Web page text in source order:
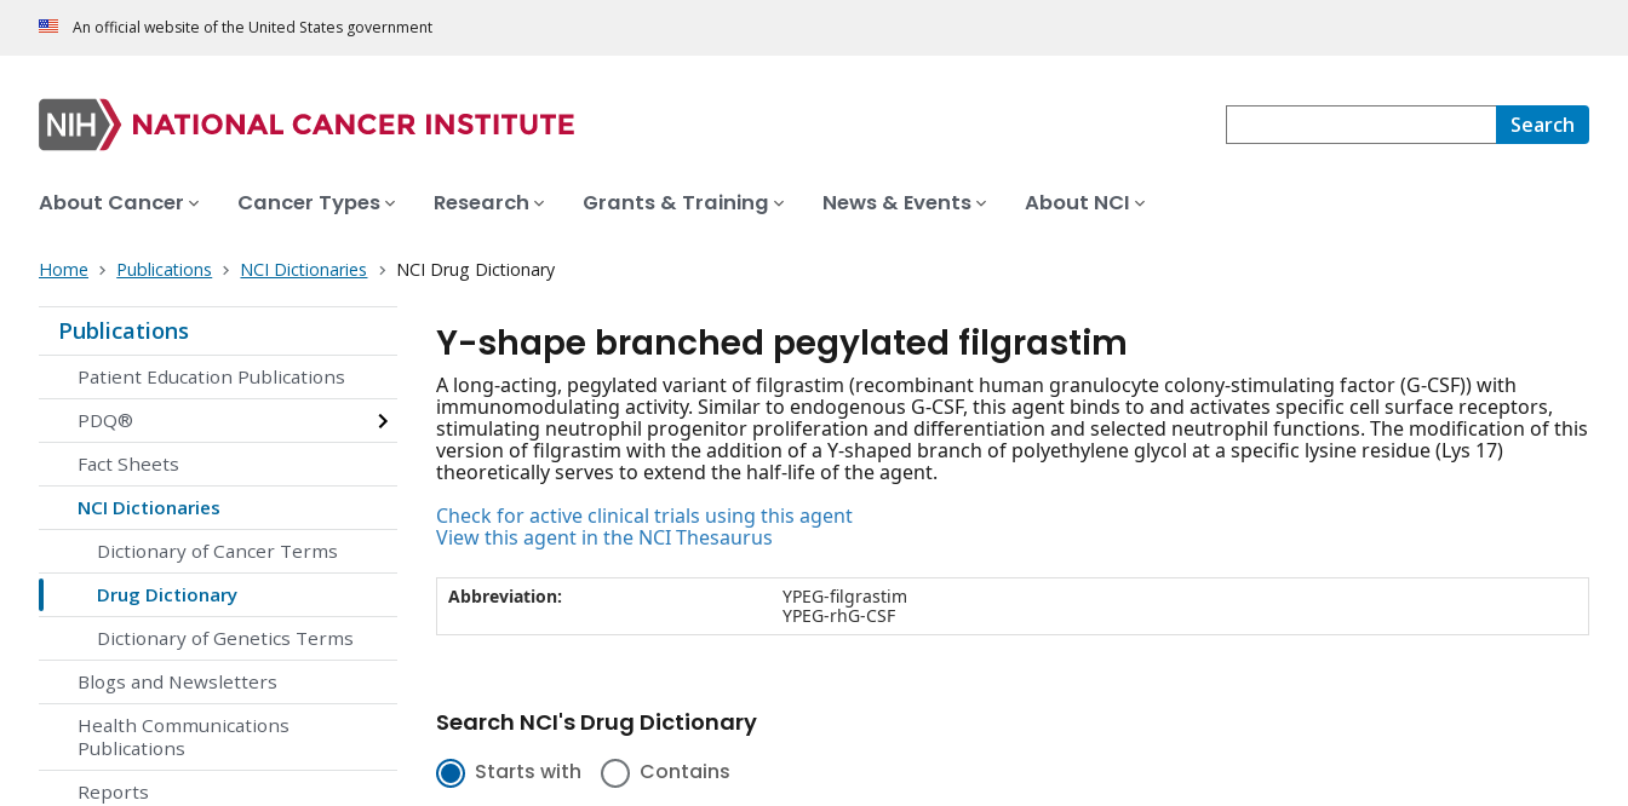
An official website of the United States government
Search
About Cancer Cancer Types Research Grants & Training News & Events About NCI
Home Publications NCI Dictionaries NCI Drug Dictionary
Publications
Patient Education Publications
PDQ®
Fact Sheets
NCI Dictionaries
Dictionary of Cancer Terms
Drug Dictionary
Dictionary of Genetics Terms
Blogs and Newsletters
Health Communications
Publications
Reports
Y-shape branched pegylated filgrastim
A long-acting, pegylated variant of filgrastim (recombinant human granulocyte colony-stimulating factor (G-CSF)) with
immunomodulating activity. Similar to endogenous G-CSF, this agent binds to and activates specific cell surface receptors,
stimulating neutrophil progenitor proliferation and differentiation and selected neutrophil functions. The modification of this
version of filgrastim with the addition of a Y-shaped branch of polyethylene glycol at a specific lysine residue (Lys 17)
theoretically serves to extend the half-life of the agent.
Check for active clinical trials using this agent
View this agent in the NCI Thesaurus
Abbreviation:
YPEG-filgrastim
YPEG-rhG-CSF
Search NCI's Drug Dictionary
Starts with Contains